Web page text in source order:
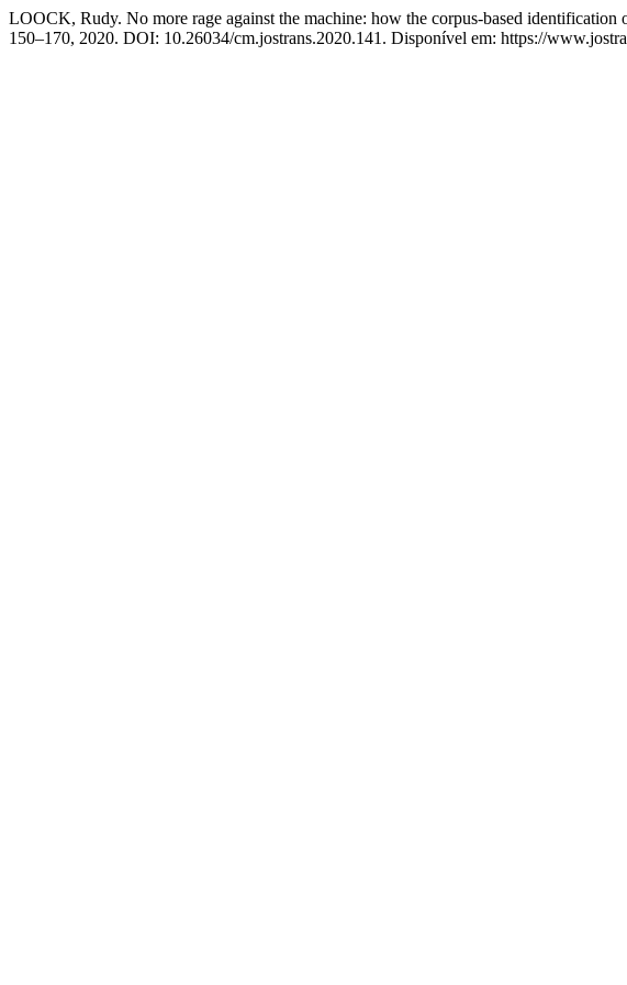
LOOCK, Rudy. No more rage against the machine: how the corpus-based identification
150–170, 2020. DOI: 10.26034/cm.jostrans.2020.141. Disponível em: https://